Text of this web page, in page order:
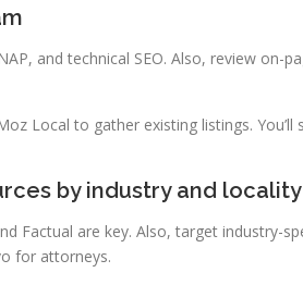
and technical SEO. Also, review on-
Local to gather existing listings. You’ll
by industry and locality
Factual are key. Also, target industry-
for attorneys.